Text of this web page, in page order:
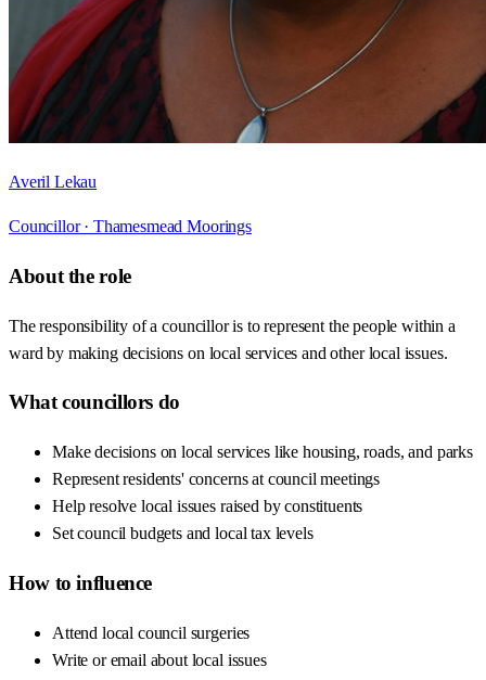
Averil Lekau
Councillor · Thamesmead Moorings
About the role
The responsibility of a councillor is to represent the people within a
ward by making decisions on local services and other local issues.
What councillors do
Make decisions on local services like housing, roads, and parks
Represent residents' concerns at council meetings
Help resolve local issues raised by constituents
Set council budgets and local tax levels
How to influence
Attend local council surgeries
Write or email about local issues